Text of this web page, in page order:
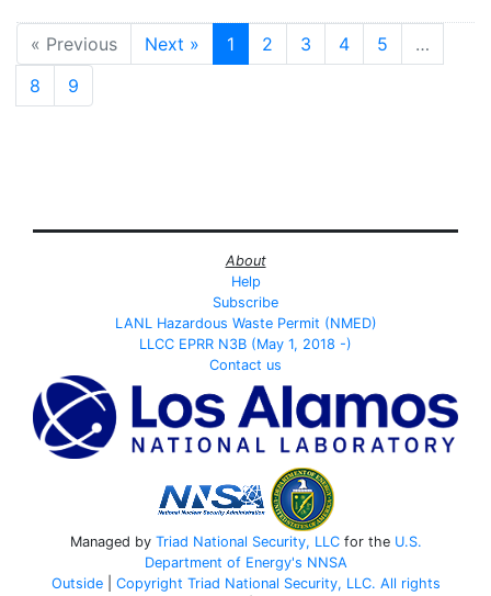
« Previous Next » 1 2 3 4 5
…
8
9
About
Help
Subscribe
LANL Hazardous Waste Permit (NMED)
LLCC EPRR N3B (May 1, 2018 -)
Contact us
Managed by Triad National Security, LLCfor the U.S.
Department of Energy's NNSA
Outside| Copyright Triad National Security, LLC. All rights